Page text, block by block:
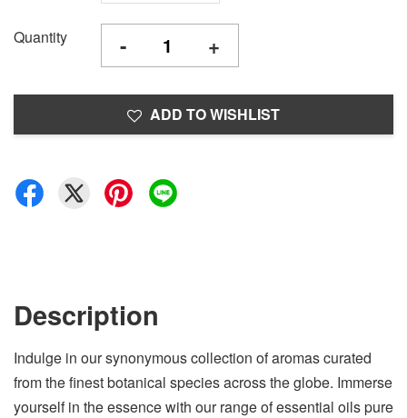
Quantity - +
ADD TO WISHLIST
Description
Indulge in our synonymous collection of aromas curated
from the finest botanical species across the globe. Immerse
yourself in the essence with our range of essential oils pure